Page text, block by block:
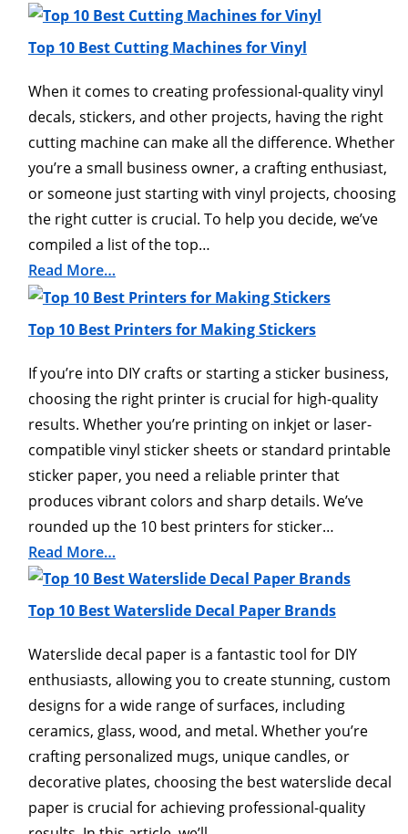
Top 10 Best Cutting Machines for Vinyl
When it comes to creating professional-quality vinyl
decals, stickers, and other projects, having the right
cutting machine can make all the difference. Whether
you’re a small business owner, a crafting enthusiast,
or someone just starting with vinyl projects, choosing
the right cutter is crucial. To help you decide, we’ve
compiled a list of the top…
Read More…
Top 10 Best Printers for Making Stickers
If you’re into DIY crafts or starting a sticker business,
choosing the right printer is crucial for high-quality
results. Whether you’re printing on inkjet or laser-
compatible vinyl sticker sheets or standard printable
sticker paper, you need a reliable printer that
produces vibrant colors and sharp details. We’ve
rounded up the 10 best printers for sticker…
Read More…
Top 10 Best Waterslide Decal Paper Brands
Waterslide decal paper is a fantastic tool for DIY
enthusiasts, allowing you to create stunning, custom
designs for a wide range of surfaces, including
ceramics, glass, wood, and metal. Whether you’re
crafting personalized mugs, unique candles, or
decorative plates, choosing the best waterslide decal
paper is crucial for achieving professional-quality